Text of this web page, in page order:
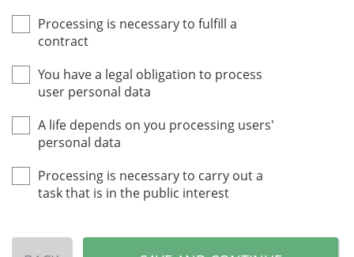
Processing is necessary to fulfill a
contract
You have a legal obligation to process
user personal data
A life depends on you processing users'
personal data
Processing is necessary to carry out a
task that is in the public interest